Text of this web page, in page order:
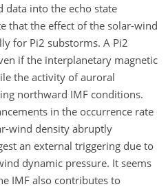
data into the echo state
that the effect of the solar-wind
for Pi2 substorms. A Pi2
if the interplanetary magnetic
the activity of auroral
northward IMF conditions.
in the occurrence rate
wind density abruptly
an external triggering due to
dynamic pressure. It seems
IMF also contributes to